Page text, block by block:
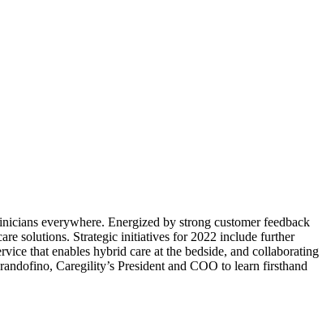
everywhere. Energized by strong customer feedback
solutions. Strategic initiatives for 2022 include further
that enables hybrid care at the bedside, and collaborating
Caregility’s President and COO to learn firsthand